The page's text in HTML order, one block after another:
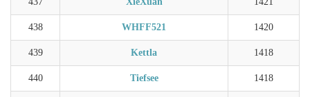
438 WHFF521 1420
439 Kettla 1418
440 Tiefsee 1418